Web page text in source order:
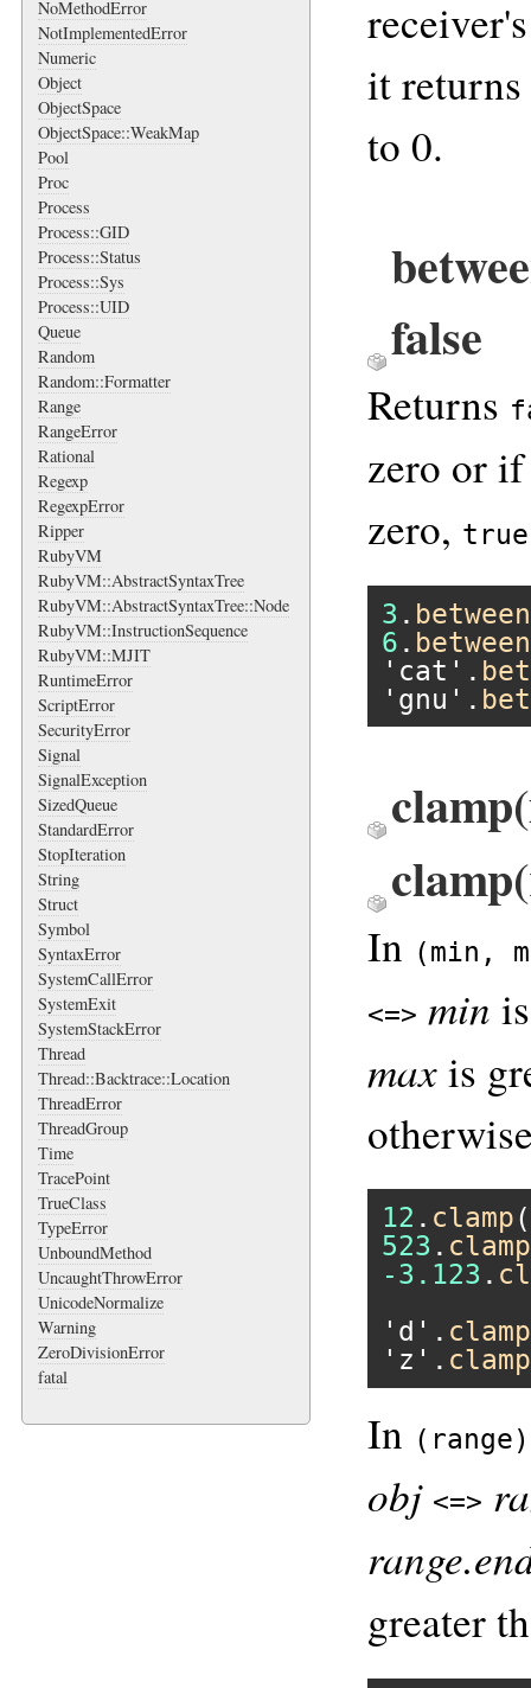
NoMethodError
NotImplementedError
Numeric
Object
ObjectSpace
ObjectSpace::WeakMap
Pool
Proc
Process
Process::GID
Process::Status
Process::Sys
Process::UID
Queue
Random
Random::Formatter
Range
RangeError
Rational
Regexp
RegexpError
Ripper
RubyVM
RubyVM::AbstractSyntaxTree
RubyVM::AbstractSyntaxTree::Node
RubyVM::InstructionSequence
RubyVM::MJIT
RuntimeError
ScriptError
SecurityError
Signal
SignalException
SizedQueue
StandardError
StopIteration
String
Struct
Symbol
SyntaxError
SystemCallError
SystemExit
SystemStackError
Thread
Thread::Backtrace::Location
ThreadError
ThreadGroup
Time
TracePoint
TrueClass
TypeError
UnboundMethod
UncaughtThrowError
UnicodeNormalize
Warning
ZeroDivisionError
fatal
it returns
to 0.
false
Returns
zero or
zero, true
3 .
6 .
'cat' .
'gnu' .
In (min,
<=> min
maxis
12 . clamp(
523 . clamp
-3.123 .
'd' . clamp
'z' . clamp
In (range)
obj <=>
greater